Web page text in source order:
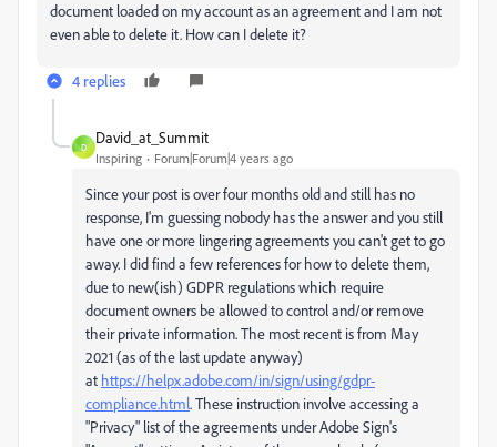
document loaded on my account as an agreement and I am not
even able to delete it. How can I delete it?
4 replies
D
David_at_Summit
Inspiring Forum|Forum|4 years ago
Since your post is over four months old and still has no
response, I'm guessing nobody has the answer and you still
have one or more lingering agreements you can't get to go
away. I did find a few references for how to delete them,
due to new(ish) GDPR regulations which require
document owners be allowed to control and/or remove
their private information. The most recent is from May
2021 (as of the last update anyway)
at https://helpx.adobe.com/in/sign/using/gdpr-
compliance.html. These instruction involve accessing a
"Privacy" list of the agreements under Adobe Sign's